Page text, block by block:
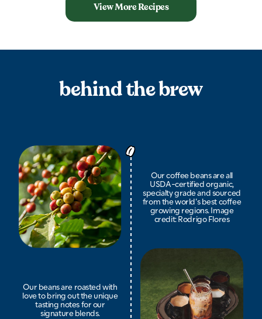
View More Recipes
behind the brew
Our coffee beans are all
USDA-certified organic,
specialty grade and sourced
from the world’s best coffee
growing regions. Image
credit: Rodrigo Flores
Our beans are roasted with
love to bring out the unique
tasting notes for our
signature blends.